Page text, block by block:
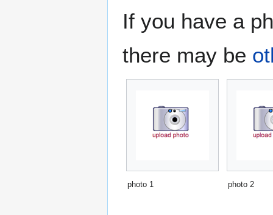
If you have a
there may be
photo 1 photo 2